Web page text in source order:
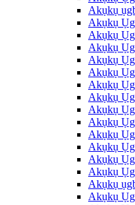
Akụkụ
Akụkụ
Akụkụ
Akụkụ
Akụkụ
Akụkụ
Akụkụ
Akụkụ
Akụkụ
Akụkụ
Akụkụ
Akụkụ
Akụkụ
Akụkụ
Akụkụ
Akụkụ